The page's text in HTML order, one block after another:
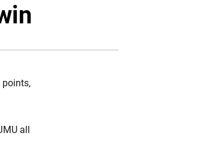
points,
all